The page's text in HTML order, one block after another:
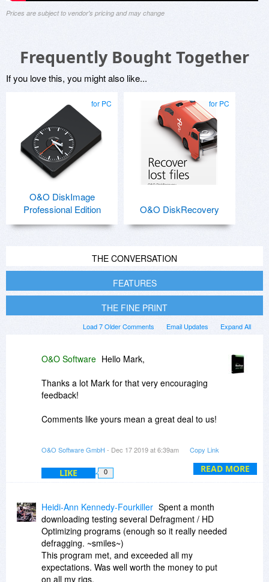
Prices are subject to vendor's pricing and may change
Frequently Bought Together
If you love this, you might also like...
for PC
O&O DiskImage
Professional Edition
for PC
O&O DiskRecovery
THE CONVERSATION
FEATURES
THE FINE PRINT
Expand All
Email Updates
Load 7 Older Comments
READ MORE
O&O Software Hello Mark,
Thanks a lot Mark for that very encouraging
feedback!
Comments like yours mean a great deal to us!
Hello Ela,
Contrary to what you wrote, our developers
methods that are recommend for use on SSDs.
You are welcome to contact support@oo-
software.com if you have any questions
regarding how SOLID can help SSDs work more
effectively and prolong their lifespan.
O&O Software GmbH - Dec 17 2019 at 6:39am Copy Link
LIKE 0
Heidi-Ann Kennedy-Fourkiller Spent a month
downloading testing several Defragment / HD
Optimizing programs (enough so it really needed
defragging. ~smiles~)
This program met, and exceeded all my
expectations. Was well worth the money to put
on all my rigs.